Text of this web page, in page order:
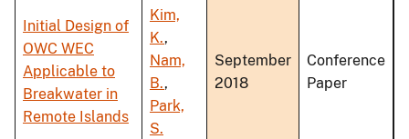
Initial Design of
OWC WEC
Applicable to
Breakwater in
Remote Islands
Kim,
K.,
Nam,
B.,
Park,
S.
September
2018
Conference
Paper